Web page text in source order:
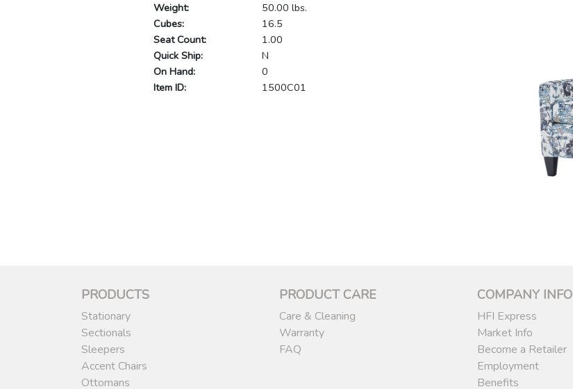
Weight:
50.00 lbs.
Cubes:
16.5
Seat Count:
1.00
Quick Ship:
N
On Hand:
0
Item ID:
1500C01
PRODUCTS
Stationary
Sectionals
Sleepers
Accent Chairs
Ottomans
PRODUCT CARE
Care & Cleaning
Warranty
FAQ
COMPANY INFO
HFI Express
Market Info
Become a Retailer
Employment
Benefits